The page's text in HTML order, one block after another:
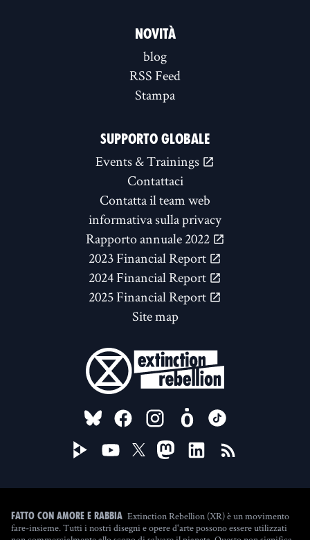
NOVITÀ
blog
RSS Feed
Stampa
SUPPORTO GLOBALE
Events & Trainings
Contattaci
Contatta il team web
informativa sulla privacy
Rapporto annuale 2022
2023 Financial Report
2024 Financial Report
2025 Financial Report
Site map
FOLLOW US ON
Fatto con amore e rabbia Extinction Rebellion (XR) è un movimento
fare-insieme. Tutti i nostri disegni e opere d'arte possono essere utilizzati